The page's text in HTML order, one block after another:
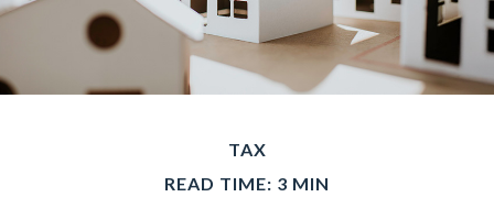
TAX
READ TIME: 3 MIN